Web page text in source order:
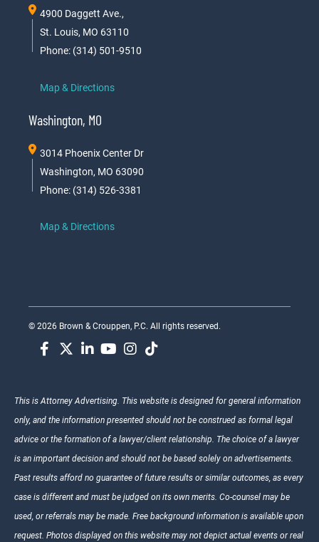
4900 Daggett Ave.,
St. Louis, MO 63110
Phone: (314) 501-9510
Map & Directions
Washington, MO
3014 Phoenix Center Dr
Washington, MO 63090
Phone: (314) 526-3381
Map & Directions
© 2026 Brown & Crouppen, P.C. All rights reserved.
This is Attorney Advertising. This website is designed for general information
only, and the information presented should not be construed as formal legal
advice or the formation of a lawyer/client relationship. The choice of a lawyer
is an important decision and should not be based solely on advertisements.
Past results afford no guarantee of future results or similar outcomes, as every
case is different and must be judged on its own merits. Co-counsel may be
used, or referrals may be made. Free background information is available upon
request. Photos displayed on this website may not depict actual events or real